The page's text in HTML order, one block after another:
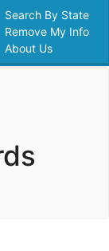
Search By State
Remove My Info
About Us